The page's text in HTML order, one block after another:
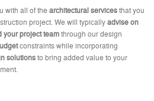
with all of the architectural servicesthat you
project. We will typicallyadvise on
your project teamthrough our design
constraints while incorporating
solutionsto bring added value to your